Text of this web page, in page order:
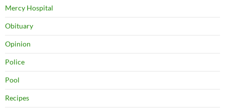
Mercy Hospital
Obituary
Opinion
Police
Pool
Recipes